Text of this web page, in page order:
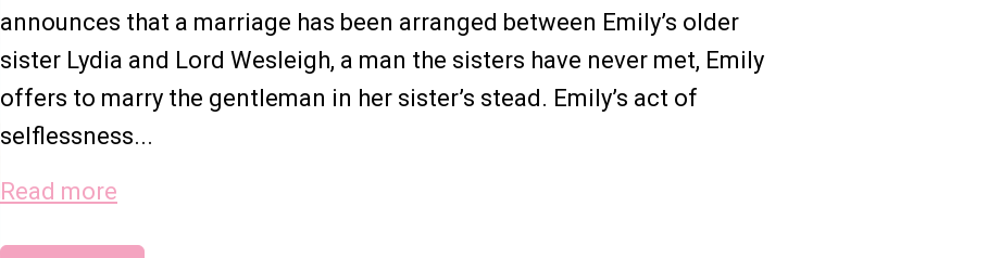
announces that a marriage has been arranged between Emily’s older
sister Lydia and Lord Wesleigh, a man the sisters have never met, Emily
offers to marry the gentleman in her sister’s stead. Emily’s act of
selflessness...
Read more